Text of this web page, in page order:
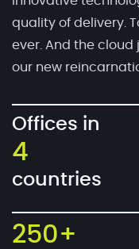
quality of delivery.
ever. And the
our new
Offices in
4
countries
250+